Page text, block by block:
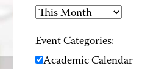
Event Categories:
Academic Calendar